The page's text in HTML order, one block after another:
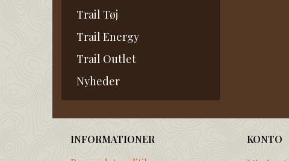
Trail Tøj
Trail Energy
Trail Outlet
Nyheder
INFORMATIONER
KONTO